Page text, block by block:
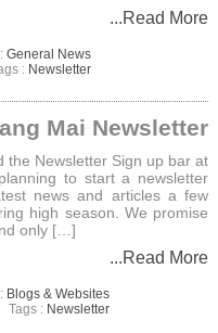
...Read More
General News
: Newsletter
Mai Newsletter
the Newsletter Sign up bar at
to start a newsletter
news and articles a few
high season. We promise
only […]
...Read More
Blogs & Websites
Tags : Newsletter